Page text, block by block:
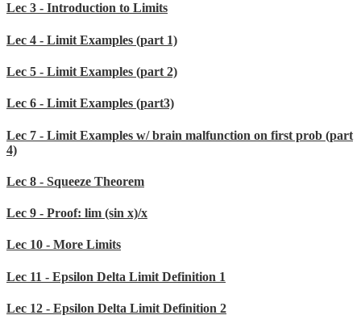
Lec 3 - Introduction to Limits
Lec 4 - Limit Examples (part 1)
Lec 5 - Limit Examples (part 2)
Lec 6 - Limit Examples (part3)
Lec 7 - Limit Examples w/ brain malfunction on first prob (part
4)
Lec 8 - Squeeze Theorem
Lec 9 - Proof: lim (sin x)/x
Lec 10 - More Limits
Lec 11 - Epsilon Delta Limit Definition 1
Lec 12 - Epsilon Delta Limit Definition 2